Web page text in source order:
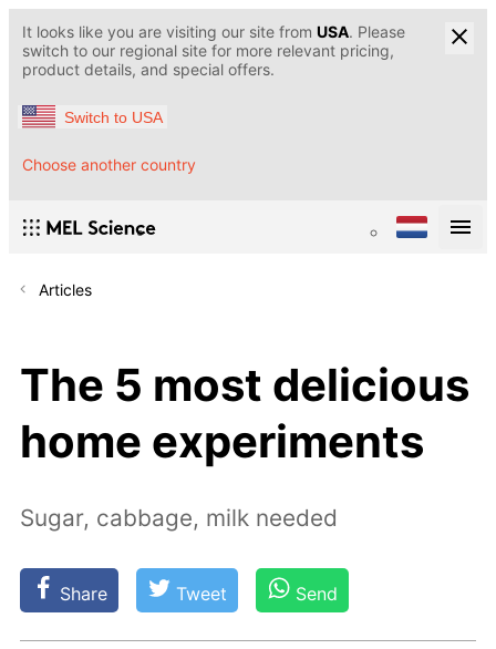
It looks like you are visiting our site from USA. Please
switch to our regional site for more relevant pricing,
product details, and special offers.
Switch to USA
Choose another country
Articles
The 5 most delicious
home experiments
Sugar, cabbage, milk needed
Share Tweet Send